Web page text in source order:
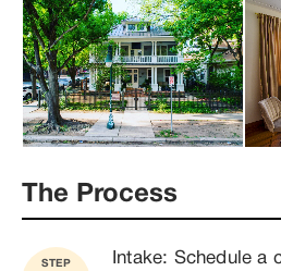
The Process
STEP
Intake: Schedule a